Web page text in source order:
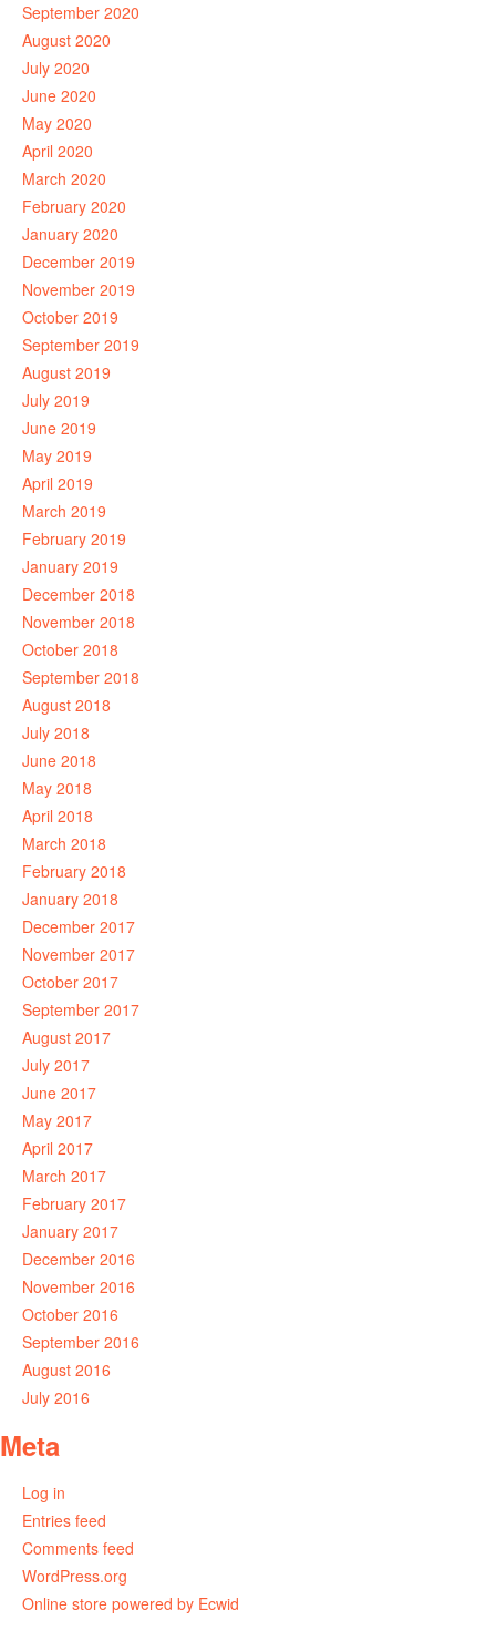
September 2020
August 2020
July 2020
June 2020
May 2020
April 2020
March 2020
February 2020
January 2020
December 2019
November 2019
October 2019
September 2019
August 2019
July 2019
June 2019
May 2019
April 2019
March 2019
February 2019
January 2019
December 2018
November 2018
October 2018
September 2018
August 2018
July 2018
June 2018
May 2018
April 2018
March 2018
February 2018
January 2018
December 2017
November 2017
October 2017
September 2017
August 2017
July 2017
June 2017
May 2017
April 2017
March 2017
February 2017
January 2017
December 2016
November 2016
October 2016
September 2016
August 2016
July 2016
Meta
Log in
Entries feed
Comments feed
WordPress.org
Online store powered by Ecwid